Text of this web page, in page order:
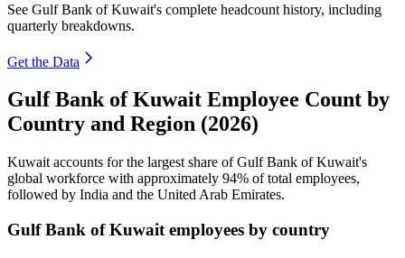
See Gulf Bank of Kuwait's complete headcount history, including
quarterly breakdowns.
Get the Data
Gulf Bank of Kuwait Employee Count by
Country and Region (2026)
Kuwait accounts for the largest share of Gulf Bank of Kuwait's
global workforce with approximately 94% of total employees,
followed by India and the United Arab Emirates.
Gulf Bank of Kuwait employees by country